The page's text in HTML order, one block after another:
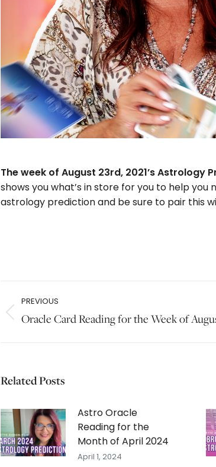
The week of August 23rd, 2021’s Astrology
shows you what’s in store for you to help you
astrology prediction and be sure to pair this
Post
navigation
PREVIOUS
Previous
Oracle Card Reading for the Week of
Related Posts
Astro Oracle
Reading for the
Month of April 2024
April 1, 2024